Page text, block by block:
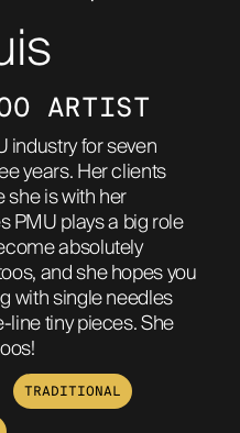
ARTIST
industry for seven
years. Her clients
she is with her
PMU plays a big role
absolutely
and she hopes you
with single needles
line tiny pieces. She
TRADITIONAL